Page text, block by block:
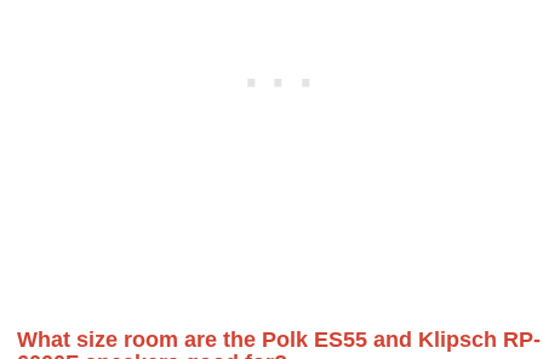
What size room are the Polk ES55 and Klipsch RP-